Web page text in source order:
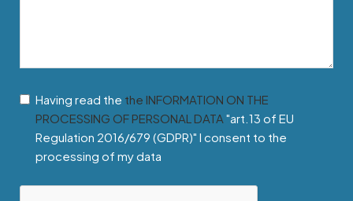
Having read the the INFORMATION ON THE
PROCESSING OF PERSONAL DATA "art.13 of EU
Regulation 2016/679 (GDPR)" I consent to the
processing of my data